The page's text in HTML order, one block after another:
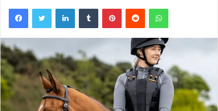
FacebookTwitter LinkedInTumblr PinterestReddit WhatsApp